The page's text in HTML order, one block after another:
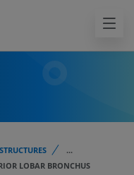
...
LOBAR BRONCHUS